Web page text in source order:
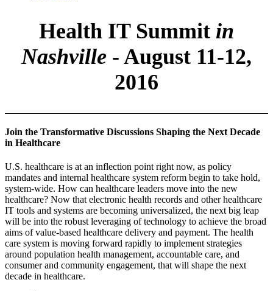
Health IT Summit in
Nashville - August 11-12,
2016
Join the Transformative Discussions Shaping the Next Decade
in Healthcare
U.S. healthcare is at an inflection point right now, as policy
mandates and internal healthcare system reform begin to take hold,
system-wide. How can healthcare leaders move into the new
healthcare? Now that electronic health records and other healthcare
IT tools and systems are becoming universalized, the next big leap
will be into the robust leveraging of technology to achieve the broad
aims of value-based healthcare delivery and payment. The health
care system is moving forward rapidly to implement strategies
around population health management, accountable care, and
consumer and community engagement, that will shape the next
decade in healthcare.